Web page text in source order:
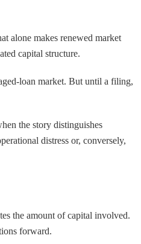
alone makes renewed market
capital structure.
loan market. But until a filing,
the story distinguishes
distress or, conversely,
the amount of capital involved.
forward.